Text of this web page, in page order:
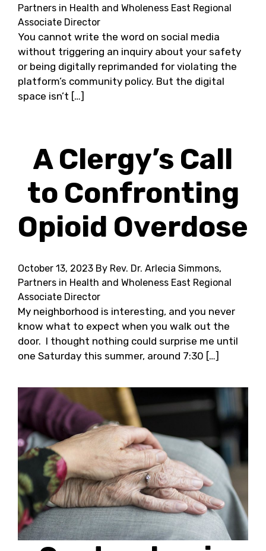
Partners in Health and Wholeness East Regional
Associate Director
You cannot write the word on social media
without triggering an inquiry about your safety
or being digitally reprimanded for violating the
platform’s community policy. But the digital
space isn’t […]
A Clergy’s Call
to Confronting
Opioid Overdose
October 13, 2023 By Rev. Dr. Arlecia Simmons,
Partners in Health and Wholeness East Regional
Associate Director
My neighborhood is interesting, and you never
know what to expect when you walk out the
door. I thought nothing could surprise me until
one Saturday this summer, around 7:30 […]